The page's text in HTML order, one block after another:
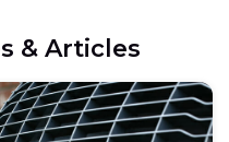
& Articles